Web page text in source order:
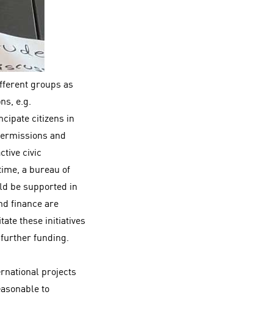
groups as
e.g.
citizens in
and
civic
a bureau of
be supported in
finance are
these initiatives
funding.
projects
to